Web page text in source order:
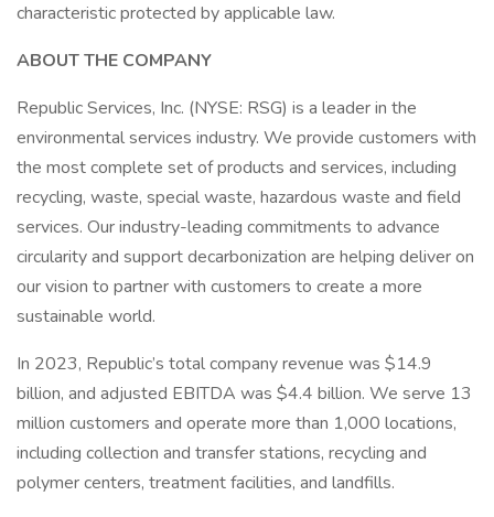
characteristic protected by applicable law.
ABOUT THE COMPANY
Republic Services, Inc. (NYSE: RSG) is a leader in the
environmental services industry. We provide customers with
the most complete set of products and services, including
recycling, waste, special waste, hazardous waste and field
services. Our industry-leading commitments to advance
circularity and support decarbonization are helping deliver on
our vision to partner with customers to create a more
sustainable world.
In 2023, Republic’s total company revenue was $14.9
billion, and adjusted EBITDA was $4.4 billion. We serve 13
million customers and operate more than 1,000 locations,
including collection and transfer stations, recycling and
polymer centers, treatment facilities, and landfills.